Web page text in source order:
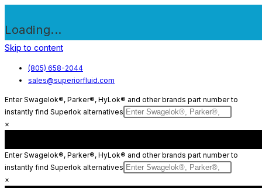
Loading...
Skip to content
(805) 658-2044
sales@superiorfluid.com
Enter Swagelok®, Parker®, HyLok® and other brands part number to
instantly find Superlok alternatives
×
Enter Swagelok®, Parker®, HyLok® and other brands part number to
instantly find Superlok alternatives
×